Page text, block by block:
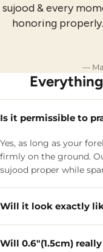
sujood & every
honoring
—
Is it permissible to
Yes, as long as your
firmly on the ground.
sujood proper while
Will it look exactly
Will 0.6"(1.5cm)